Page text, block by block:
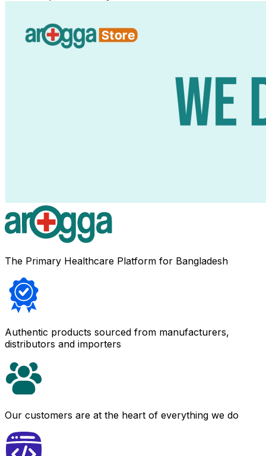
The Primary Healthcare Platform for Bangladesh
Authentic products sourced from manufacturers,
distributors and importers
Our customers are at the heart of everything we do